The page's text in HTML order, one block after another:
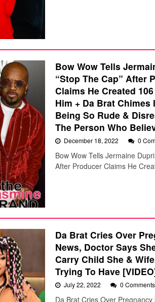
Bow Wow Tells
“Stop The Cap” After
Claims He Created
Him + Da Brat Chimes
Being So Rude &
The Person Who
December 18, 2022 0
Bow Wow Tells Jermaine
After Producer Claims He
Da Brat Cries Over
News, Doctor Says
Carry Child She &
Trying To Have
July 22, 2022 0 Comments
Da Brat Cries Over